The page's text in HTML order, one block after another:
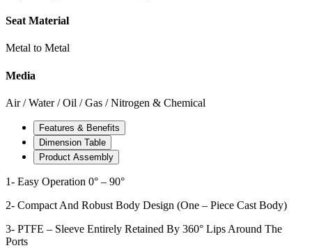
Seat Material
Metal to Metal
Media
Air / Water / Oil / Gas / Nitrogen & Chemical
Features & Benefits
Dimension Table
Product Assembly
1- Easy Operation 0° – 90°
2- Compact And Robust Body Design (One – Piece Cast Body)
3- PTFE – Sleeve Entirely Retained By 360° Lips Around The
Ports